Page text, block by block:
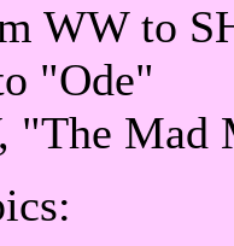
WW to
"Ode"
"The Mad